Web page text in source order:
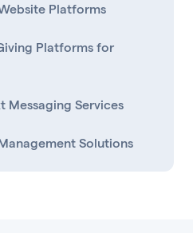
Platforms
Platforms for
Messaging Services
Solutions